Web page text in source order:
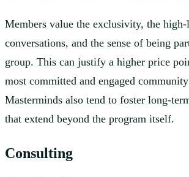
Members value the exclusivity, the
conversations, and the sense of being
group. This can justify a higher price
most committed and engaged
Masterminds also tend to foster long-
that extend beyond the program itself.
Consulting